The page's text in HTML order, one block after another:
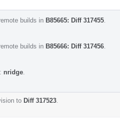
builds in B85665: Diff 317455
builds in B85666: Diff 317456
nridge
to Diff 317523